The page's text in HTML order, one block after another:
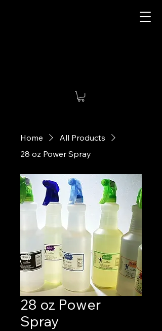
Home
All Products
28 oz Power Spray
28 oz Power
Spray